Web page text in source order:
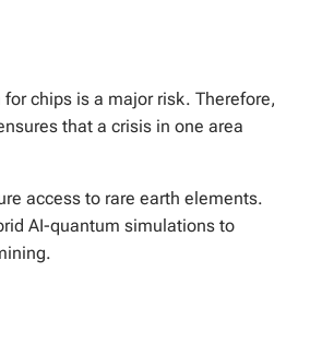
chips is a major risk. Therefore,
that a crisis in one area
access to rare earth elements.
AI-quantum simulations to